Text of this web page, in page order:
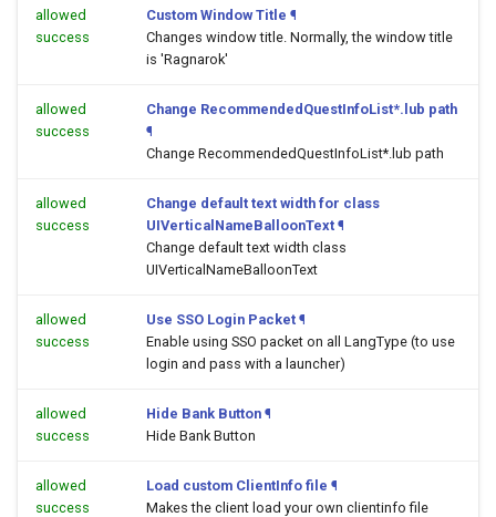
allowed
success
Custom Window Title ¶
Changes window title. Normally, the window title
is 'Ragnarok'
allowed
success
Change RecommendedQuestInfoList*.lub path
¶
Change RecommendedQuestInfoList*.lub path
allowed
success
Change default text width for class
UIVerticalNameBalloonText ¶
Change default text width class
UIVerticalNameBalloonText
allowed
success
Use SSO Login Packet ¶
Enable using SSO packet on all LangType (to use
login and pass with a launcher)
allowed
success
Hide Bank Button ¶
Hide Bank Button
allowed
success
Load custom ClientInfo file ¶
Makes the client load your own clientinfo file